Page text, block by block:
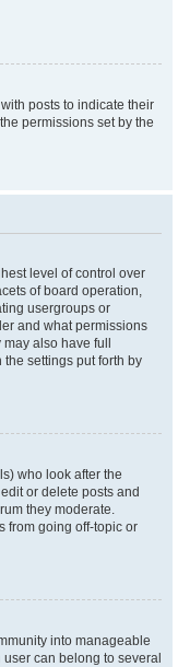
posts to indicate their
permissions set by the
level of control over
of board operation,
usergroups or
and what permissions
also have full
settings put forth by
who look after the
or delete posts and
they moderate.
from going off-topic or
into manageable
can belong to several